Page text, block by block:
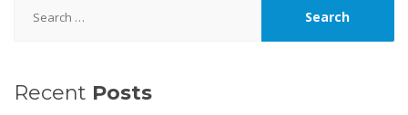
for:
Recent Posts